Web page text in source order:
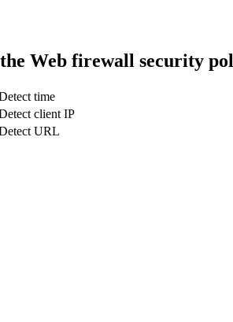
Web firewall security
time
client IP
URL